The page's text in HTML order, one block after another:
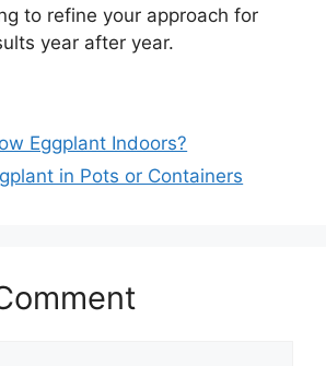
to refine your approach for
year after year.
Eggplant Indoors?
in Pots or Containers